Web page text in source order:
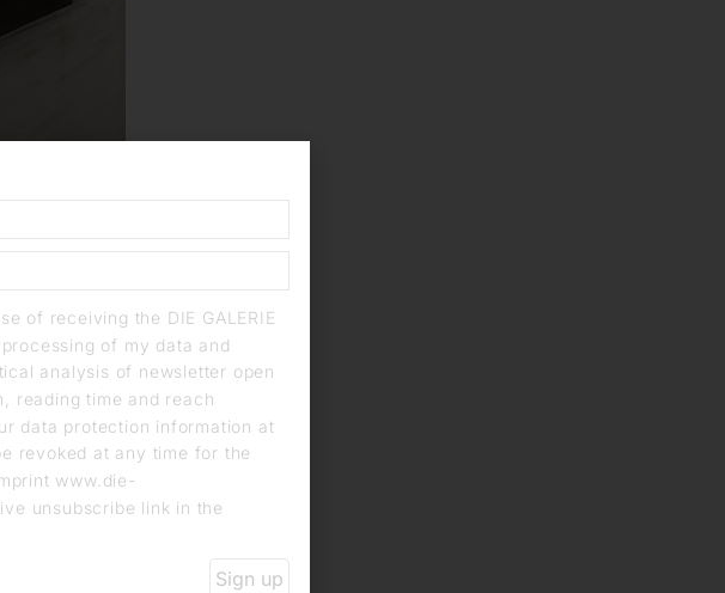
of receiving the DIE GALERIE
of my data and
analysis of newsletter open
reading time and reach
data protection information at
revoked at any time for the
www.die-
unsubscribe link in the
Sign up